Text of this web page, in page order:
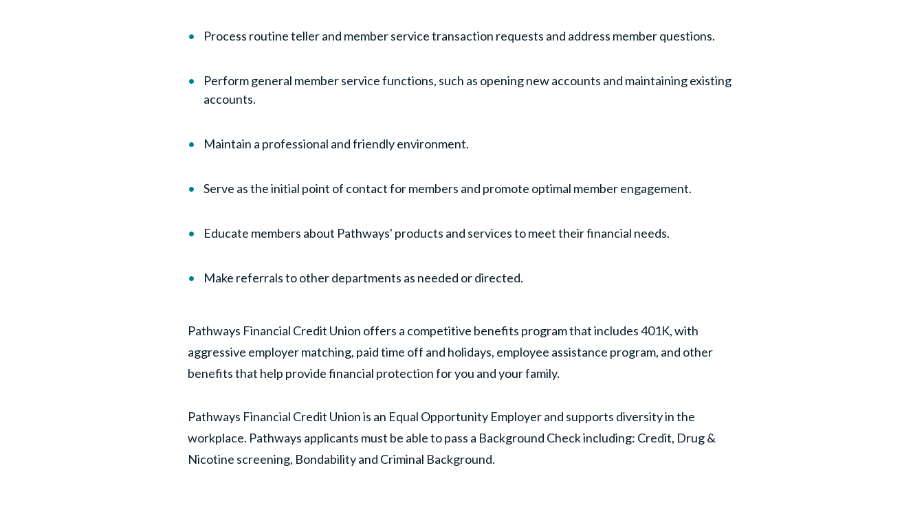
Process routine teller and member service transaction requests and address member questions.
Perform general member service functions, such as opening new accounts and maintaining existing
accounts.
Maintain a professional and friendly environment.
Serve as the initial point of contact for members and promote optimal member engagement.
Educate members about Pathways' products and services to meet their financial needs.
Make referrals to other departments as needed or directed.
Pathways Financial Credit Union offers a competitive benefits program that includes 401K, with
aggressive employer matching, paid time off and holidays, employee assistance program, and other
benefits that help provide financial protection for you and your family.
Pathways Financial Credit Union is an Equal Opportunity Employer and supports diversity in the
workplace. Pathways applicants must be able to pass a Background Check including: Credit, Drug &
Nicotine screening, Bondability and Criminal Background.